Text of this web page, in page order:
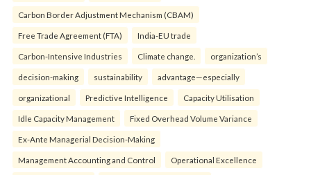
Carbon Border Adjustment Mechanism (CBAM)
Free Trade Agreement (FTA) India-EU trade
Carbon-Intensive Industries Climate change. organization’s
decision-making sustainability advantage—especially
organizational Predictive Intelligence Capacity Utilisation
Idle Capacity Management Fixed Overhead Volume Variance
Ex-Ante Managerial Decision-Making
Management Accounting and Control Operational Excellence